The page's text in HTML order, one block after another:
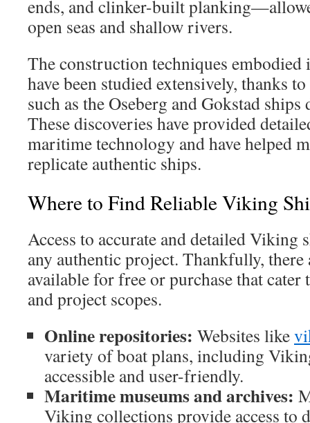
ends, and clinker-built
open seas and shallow rivers.
The construction techniques
have been studied extensively, thanks
such as the Oseberg and Gokstad
These discoveries have provided
maritime technology and have helped
replicate authentic ships.
Where to Find Reliable Viking
Access to accurate and detailed Viking
any authentic project. Thankfully, there
available for free or purchase that
and project scopes.
Online repositories: Websites like
variety of boat plans, including
accessible and user-friendly.
Maritime museums and archives:
Viking collections provide access to